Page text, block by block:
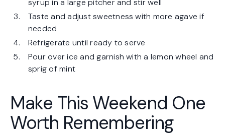
syrup in a large pitcher and stir well
Taste and adjust sweetness with more agave if
needed
Refrigerate until ready to serve
Pour over ice and garnish with a lemon wheel and
sprig of mint
Make This Weekend One
Worth Remembering